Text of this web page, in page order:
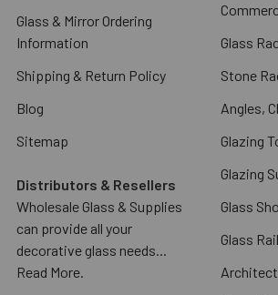
Glass & Mirror Ordering
Information
Shipping & Return Policy
Blog
Sitemap
Distributors & Resellers
Wholesale Glass & Supplies
can provide all your
decorative glass needs...
Read More.
Glass
Stone
Angles,
Glazing
Glazing
Glass
Glass